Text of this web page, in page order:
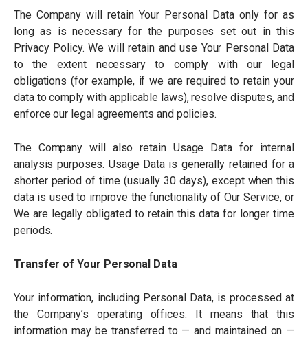
The Company will retain Your Personal Data only for as
long as is necessary for the purposes set out in this
Privacy Policy. We will retain and use Your Personal Data
to the extent necessary to comply with our legal
obligations (for example, if we are required to retain your
data to comply with applicable laws), resolve disputes, and
enforce our legal agreements and policies.
The Company will also retain Usage Data for internal
analysis purposes. Usage Data is generally retained for a
shorter period of time (usually 30 days), except when this
data is used to improve the functionality of Our Service, or
We are legally obligated to retain this data for longer time
periods.
Transfer of Your Personal Data
Your information, including Personal Data, is processed at
the Company’s operating offices. It means that this
information may be transferred to — and maintained on —